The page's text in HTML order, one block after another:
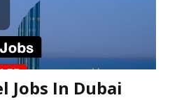
Jobs In Dubai